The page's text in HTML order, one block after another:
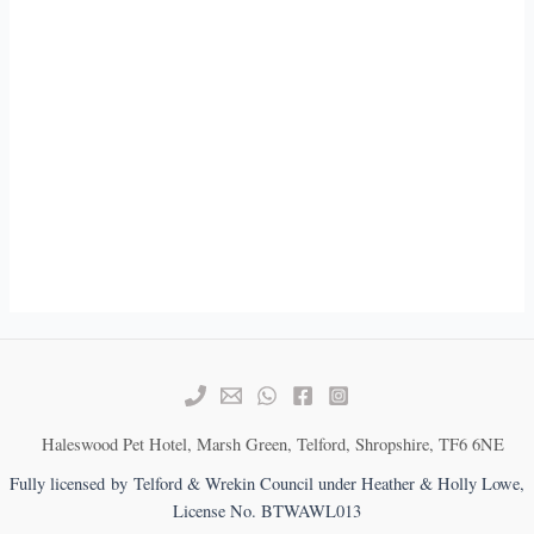
Haleswood Pet Hotel, Marsh Green, Telford, Shropshire, TF6 6NE
Fully licensed by Telford & Wrekin Council under Heather & Holly Lowe,
License No. BTWAWL013